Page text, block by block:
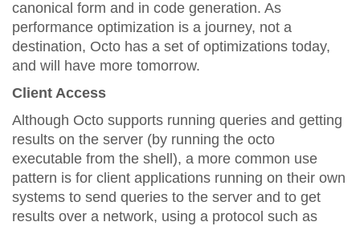
canonical form and in code generation. As
performance optimization is a journey, not a
destination, Octo has a set of optimizations today,
and will have more tomorrow.
Client Access
Although Octo supports running queries and getting
results on the server (by running the octo
executable from the shell), a more common use
pattern is for client applications running on their own
systems to send queries to the server and to get
results over a network, using a protocol such as